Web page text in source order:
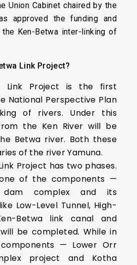
Union Cabinet chaired by the
approved the funding and
Ken-Betwa inter-linking of
Link Project?
Link Project is the first
National Perspective Plan
of rivers. Under this
the Ken River will be
Betwa river. Both these
of the river Yamuna.
Project has two phases.
of the components —
dam complex and its
Low-Level Tunnel, High-
Betwa link canal and
be completed. While in
— Lower Orr
project and Kotha